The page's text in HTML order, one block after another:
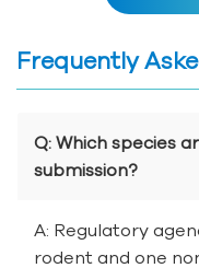
Frequently
Q: Which species
submission?
A: Regulatory
rodent and one